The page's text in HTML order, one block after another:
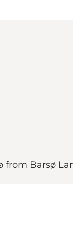
from Barsø